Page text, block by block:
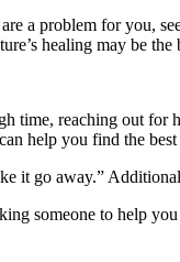
a problem for you,
healing may be the
reaching out for
help you find the
it go away.”
someone to help